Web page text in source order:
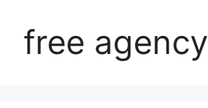
free agency